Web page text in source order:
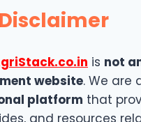
Disclaimer
is not
website. We are
platform that
and resources